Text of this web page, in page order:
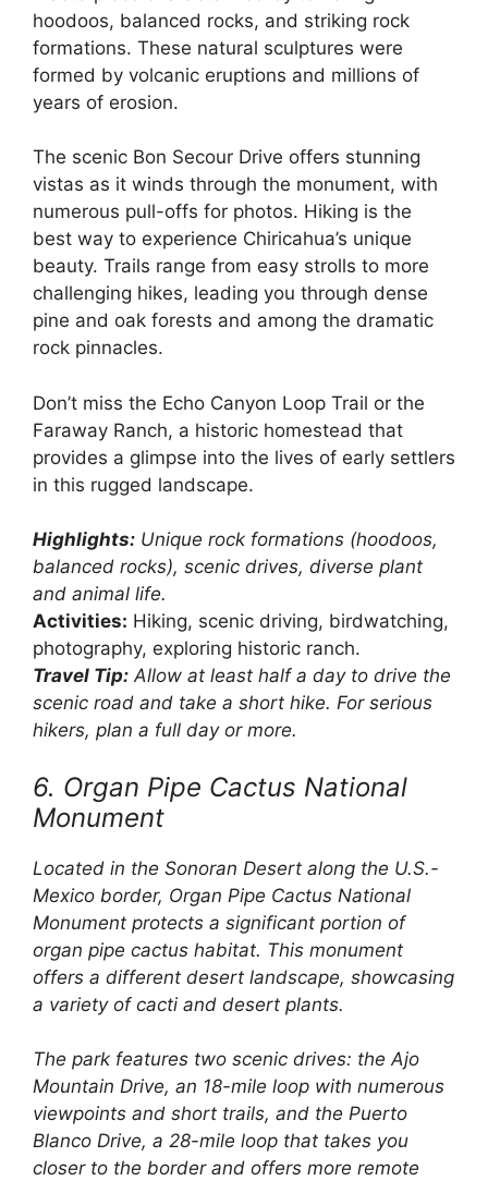
hoodoos, balanced rocks, and striking rock
formations. These natural sculptures were
formed by volcanic eruptions and millions of
years of erosion.
The scenic Bon Secour Drive offers stunning
vistas as it winds through the monument, with
numerous pull-offs for photos. Hiking is the
best way to experience Chiricahua’s unique
beauty. Trails range from easy strolls to more
challenging hikes, leading you through dense
pine and oak forests and among the dramatic
rock pinnacles.
Don’t miss the Echo Canyon Loop Trail or the
Faraway Ranch, a historic homestead that
provides a glimpse into the lives of early settlers
in this rugged landscape.
Highlights: Unique rock formations (hoodoos,
balanced rocks), scenic drives, diverse plant
and animal life.
Activities: Hiking, scenic driving, birdwatching,
photography, exploring historic ranch.
Travel Tip: Allow at least half a day to drive the
scenic road and take a short hike. For serious
hikers, plan a full day or more.
6. Organ Pipe Cactus National
Monument
Located in the Sonoran Desert along the U.S.-
Mexico border, Organ Pipe Cactus National
Monument protects a significant portion of
organ pipe cactus habitat. This monument
offers a different desert landscape, showcasing
a variety of cacti and desert plants.
The park features two scenic drives: the Ajo
Mountain Drive, an 18-mile loop with numerous
viewpoints and short trails, and the Puerto
Blanco Drive, a 28-mile loop that takes you
closer to the border and offers more remote